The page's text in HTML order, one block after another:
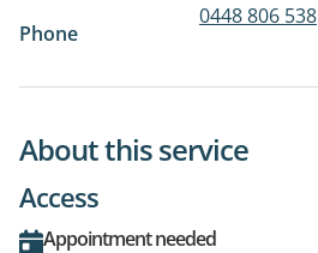
Phone
0448 806 538
About this service
Access
Appointment needed